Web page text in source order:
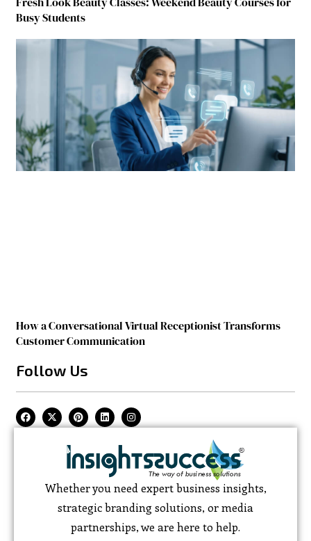
Busy Students
How a Conversational Virtual Receptionist Transforms
Customer Communication
Follow Us
Whether you need expert business insights,
strategic branding solutions, or media
partnerships, we are here to help.